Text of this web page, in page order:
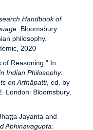
Handbook of
. Bloomsbury
philosophy.
2020
of Reasoning.” In
Indian Philosophy:
on Arthâpatti, ed. by
London: Bloomsbury,
Jayanta and
Abhinavagupta: